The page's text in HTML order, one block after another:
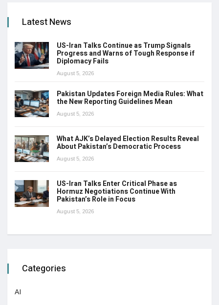
Latest News
US-Iran Talks Continue as Trump Signals
Progress and Warns of Tough Response if
Diplomacy Fails
August 5, 2026
Pakistan Updates Foreign Media Rules: What
the New Reporting Guidelines Mean
August 5, 2026
What AJK’s Delayed Election Results Reveal
About Pakistan’s Democratic Process
August 5, 2026
US-Iran Talks Enter Critical Phase as
Hormuz Negotiations Continue With
Pakistan’s Role in Focus
August 5, 2026
Categories
AI